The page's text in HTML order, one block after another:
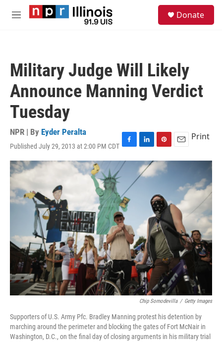
Skip to main content
M
Donate
Military Judge Will Likely
Announce Manning Verdict
Tuesday
NPR | By Eyder Peralta
Published July 29, 2013 at 2:00 PM CDT F
a
c
o
o
k
L
i
n
k
P
i
n
t
r
e
s
t
E
m
Print
Chip Somodevilla / Getty Images
Supporters of U.S. Army Pfc. Bradley Manning protest his detention by
marching around the perimeter and blocking the gates of Fort McNair in
Washington, D.C., on the final day of closing arguments in his military trial